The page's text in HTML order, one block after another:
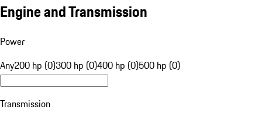
Engine and Transmission
Power
Any200 hp (0)300 hp (0)400 hp (0)500 hp (0)
Transmission